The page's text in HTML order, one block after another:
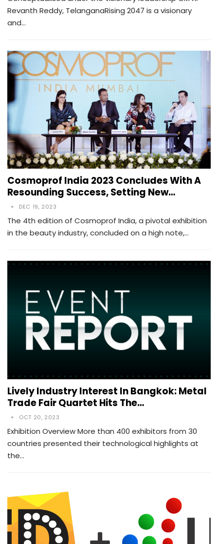
Revanth Reddy, TelanganaRising 2047 is a visionary
and…
Cosmoprof India 2023 Concludes With A
Resounding Success, Setting New…
DEC 19, 2023
The 4th edition of Cosmoprof India, a pivotal exhibition
in the beauty industry, concluded on a high note,…
Lively Industry Interest In Bangkok: Metal
Trade Fair Quartet Hits The…
OCT 20, 2023
Exhibition Overview More than 400 exhibitors from 30
countries presented their technological highlights at
the…